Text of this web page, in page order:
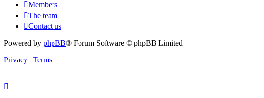
Members
The team
Contact us
Powered by phpBB® Forum Software © phpBB Limited
Privacy | Terms